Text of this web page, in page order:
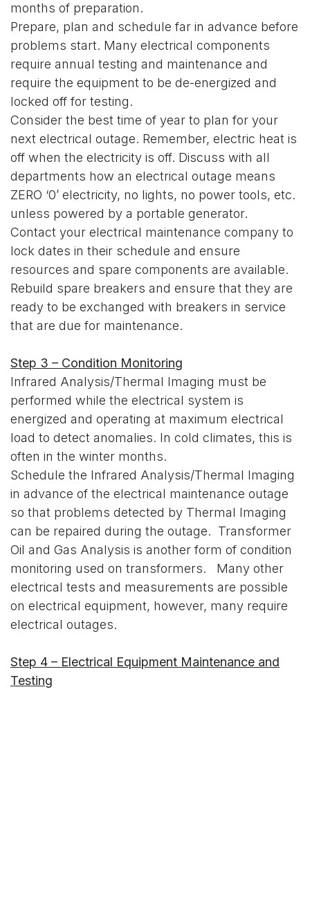
months of preparation.
Prepare, plan and schedule far in advance before
problems start. Many electrical components
require annual testing and maintenance and
require the equipment to be de-energized and
locked off for testing.
Consider the best time of year to plan for your
next electrical outage. Remember, electric heat is
off when the electricity is off. Discuss with all
departments how an electrical outage means
ZERO ‘0’ electricity, no lights, no power tools, etc.
unless powered by a portable generator.
Contact your electrical maintenance company to
lock dates in their schedule and ensure
resources and spare components are available.
Rebuild spare breakers and ensure that they are
ready to be exchanged with breakers in service
that are due for maintenance.
Step 3 – Condition Monitoring
Infrared Analysis/Thermal Imaging must be
performed while the electrical system is
energized and operating at maximum electrical
load to detect anomalies. In cold climates, this is
often in the winter months.
Schedule the Infrared Analysis/Thermal Imaging
in advance of the electrical maintenance outage
so that problems detected by Thermal Imaging
can be repaired during the outage. Transformer
Oil and Gas Analysis is another form of condition
monitoring used on transformers. Many other
electrical tests and measurements are possible
on electrical equipment, however, many require
electrical outages.
Step 4 – Electrical Equipment Maintenance and
Testing